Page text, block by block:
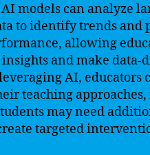
models can analyze
to identify trends and
allowing
and make data-
AI, educators
teaching
may need
targeted